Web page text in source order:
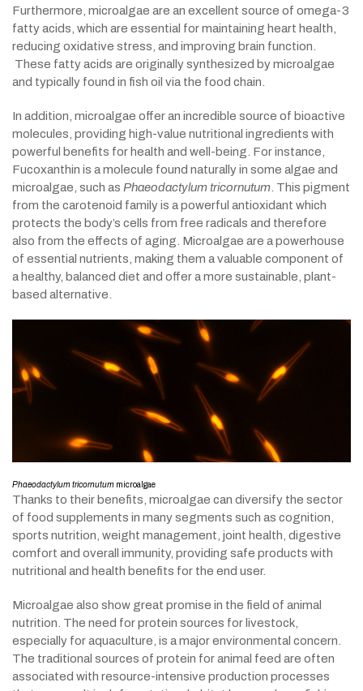
Furthermore, microalgae are an excellent source of omega-3
fatty acids, which are essential for maintaining heart health,
reducing oxidative stress, and improving brain function.
These fatty acids are originally synthesized by microalgae
and typically found in fish oil via the food chain.
In addition, microalgae offer an incredible source of bioactive
molecules, providing high-value nutritional ingredients with
powerful benefits for health and well-being. For instance,
Fucoxanthin is a molecule found naturally in some algae and
microalgae, such as Phaeodactylum tricornutum . This pigment
from the carotenoid family is a powerful antioxidant which
protects the body’s cells from free radicals and therefore
also from the effects of aging. Microalgae are a powerhouse
of essential nutrients, making them a valuable component of
a healthy, balanced diet and offer a more sustainable, plant-
based alternative.
Phaeodactylum tricornutum microalgae
Thanks to their benefits, microalgae can diversify the sector
of food supplements in many segments such as cognition,
sports nutrition, weight management, joint health, digestive
comfort and overall immunity, providing safe products with
nutritional and health benefits for the end user.
Microalgae also show great promise in the field of animal
nutrition. The need for protein sources for livestock,
especially for aquaculture, is a major environmental concern.
The traditional sources of protein for animal feed are often
associated with resource-intensive production processes